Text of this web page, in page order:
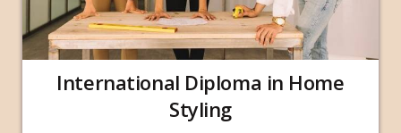
International Diploma in Home
Styling